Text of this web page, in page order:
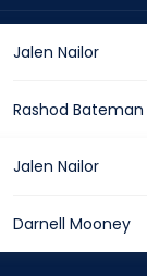
Jalen Nailor
Rashod Bateman
Jalen Nailor
Darnell Mooney